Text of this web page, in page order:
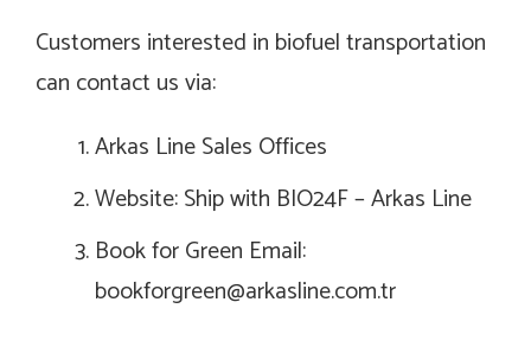
Customers interested in biofuel transportation
can contact us via:
Arkas Line Sales Offices
Website: Ship with BIO24F – Arkas Line
Book for Green Email:
bookforgreen@arkasline.com.tr